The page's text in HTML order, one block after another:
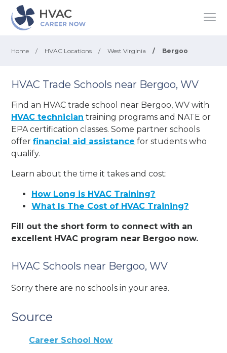
Home / HVAC Locations / West Virginia / Bergoo
HVAC Trade Schools near Bergoo, WV
Find an HVAC trade school near Bergoo, WV with
HVAC technician training programs and NATE or
EPA certification classes. Some partner schools
offerfinancial aid assistance for students who
qualify.
Learn about the time it takes and cost:
How Long is HVAC Training?
What Is The Cost of HVAC Training?
Fill out the short form to connect with an
excellent HVAC program near Bergoo now.
HVAC Schools near Bergoo, WV
Sorry there are no schools in your area.
Source
Career School Now